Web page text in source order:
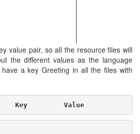
value pair, so all the resource files will
the different values as the language
a key Greeting in all the files with
Key         Value